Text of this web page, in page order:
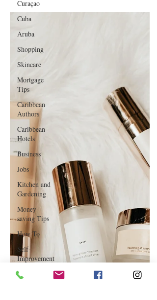
Curaçao
Cuba
Aruba
Shopping
Skincare
Mortgage
Tips
Caribbean
Authors
Caribbean
Hotels
Business
Jobs
Kitchen and
Gardening
Money-
saving Tips
How To
Self-
Improvement
Education
The Best Smart TV Deals on
Amazon Prime Day